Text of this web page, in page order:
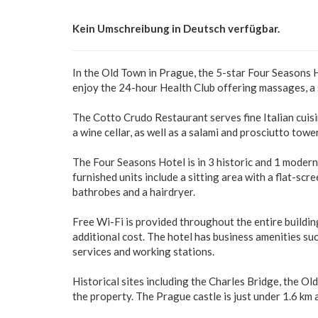
Kein Umschreibung in Deutsch verfügbar.
In the Old Town in Prague, the 5-star Four
enjoy the 24-hour Health Club offering massages, a
The Cotto Crudo Restaurant serves fine Italian
a wine cellar, as well as a salami and prosciutto
The Four Seasons Hotel is in 3 historic and 1
furnished units include a sitting area with a flat-
bathrobes and a hairdryer.
Free Wi-Fi is provided throughout the entire
additional cost. The hotel has business amenities
services and working stations.
Historical sites including the Charles Bridge, the
the property. The Prague castle is just under 1.6